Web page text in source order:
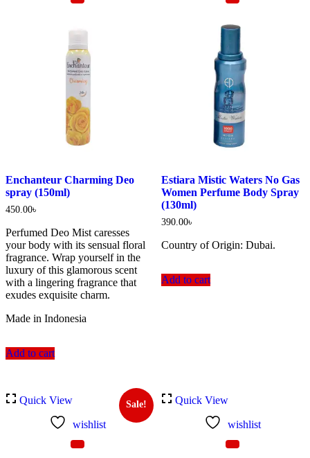
Enchanteur Charming Deo
spray (150ml)
450.00৳
Perfumed Deo Mist caresses
your body with its sensual floral
fragrance. Wrap yourself in the
luxury of this glamorous scent
with a lingering fragrance that
exudes exquisite charm.
Made in Indonesia
Add to cart
Estiara Mistic Waters No Gas
Women Perfume Body Spray
(130ml)
390.00৳
Country of Origin: Dubai.
Add to cart
Quick View
wishlist
Sale! Quick View
wishlist